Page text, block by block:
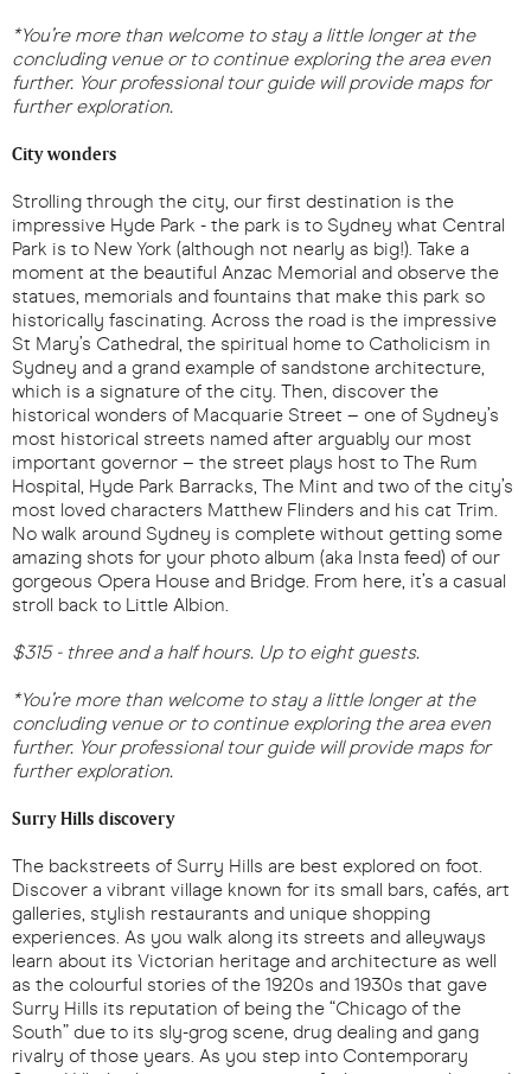
*You’re more than welcome to stay a little longer at the
concluding venue or to continue exploring the area even
further. Your professional tour guide will provide maps for
further exploration.
City wonders
Strolling through the city, our first destination is the
impressive Hyde Park - the park is to Sydney what Central
Park is to New York (although not nearly as big!). Take a
moment at the beautiful Anzac Memorial and observe the
statues, memorials and fountains that make this park so
historically fascinating. Across the road is the impressive
St Mary’s Cathedral, the spiritual home to Catholicism in
Sydney and a grand example of sandstone architecture,
which is a signature of the city. Then, discover the
historical wonders of Macquarie Street – one of Sydney’s
most historical streets named after arguably our most
important governor – the street plays host to The Rum
Hospital, Hyde Park Barracks, The Mint and two of the city’s
most loved characters Matthew Flinders and his cat Trim.
No walk around Sydney is complete without getting some
amazing shots for your photo album (aka Insta feed) of our
gorgeous Opera House and Bridge. From here, it’s a casual
stroll back to Little Albion.
$315 - three and a half hours. Up to eight guests.
*You’re more than welcome to stay a little longer at the
concluding venue or to continue exploring the area even
further. Your professional tour guide will provide maps for
further exploration.
Surry Hills discovery
The backstreets of Surry Hills are best explored on foot.
Discover a vibrant village known for its small bars, cafés, art
galleries, stylish restaurants and unique shopping
experiences. As you walk along its streets and alleyways
learn about its Victorian heritage and architecture as well
as the colourful stories of the 1920s and 1930s that gave
Surry Hills its reputation of being the “Chicago of the
South” due to its sly-grog scene, drug dealing and gang
rivalry of those years. As you step into Contemporary